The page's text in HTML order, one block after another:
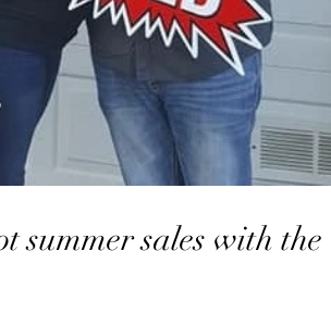
summer sales with the